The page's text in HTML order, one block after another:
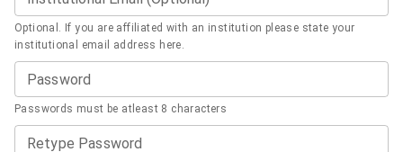
Optional. If you are affiliated with an institution please state your
institutional email address here.
Password
Passwords must be atleast 8 characters
Retype Password